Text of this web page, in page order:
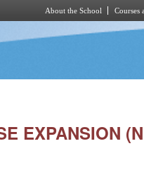
About the School Courses
EXPANSION